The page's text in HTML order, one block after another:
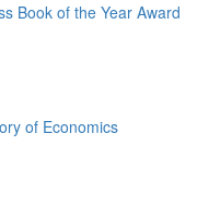
Book of the Year Award
of Economics